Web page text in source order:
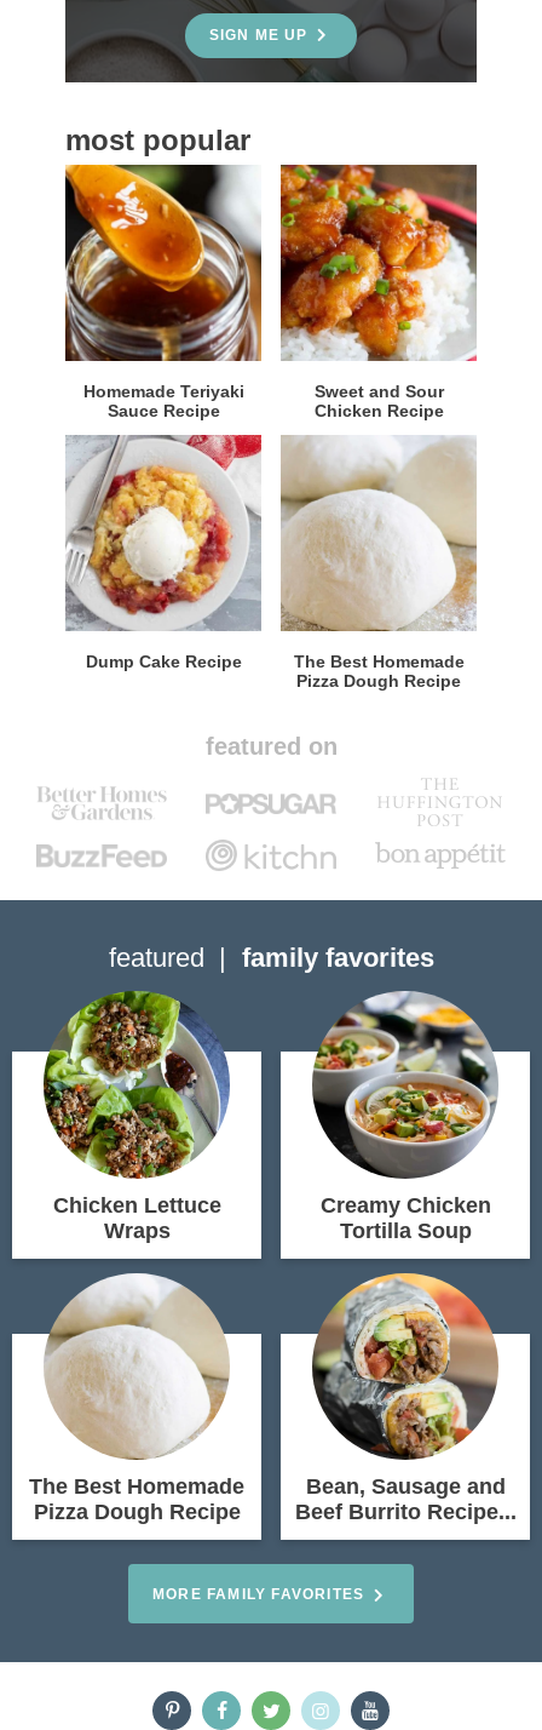
b
r
SIGN ME UP
most popular
Homemade Teriyaki
Sauce Recipe
Sweet and Sour
Chicken Recipe
Dump Cake Recipe
The Best Homemade
Pizza Dough Recipe
featured on
featured family favorites
Chicken Lettuce
Wraps
Creamy Chicken
Tortilla Soup
The Best Homemade
Pizza Dough Recipe
Bean, Sausage and
Beef Burrito Recipe...
MORE FAMILY FAVORITES